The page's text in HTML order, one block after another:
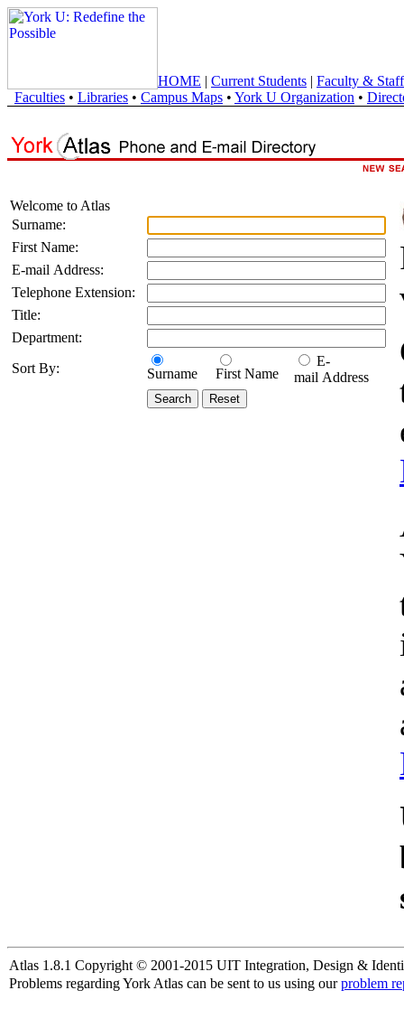
HOME | Current Students | Faculty & Staff
Faculties • Libraries • Campus Maps • York U Organization •
Welcome to Atlas
Surname:
First Name:
E-mail Address:
Telephone Extension:
Title:
Department:
Sort By:
Surname First Name
E-
mail Address
Atlas 1.8.1 Copyright © 2001-2015 UIT Integration, Design &
Problems regarding York Atlas can be sent to us using ourproblem